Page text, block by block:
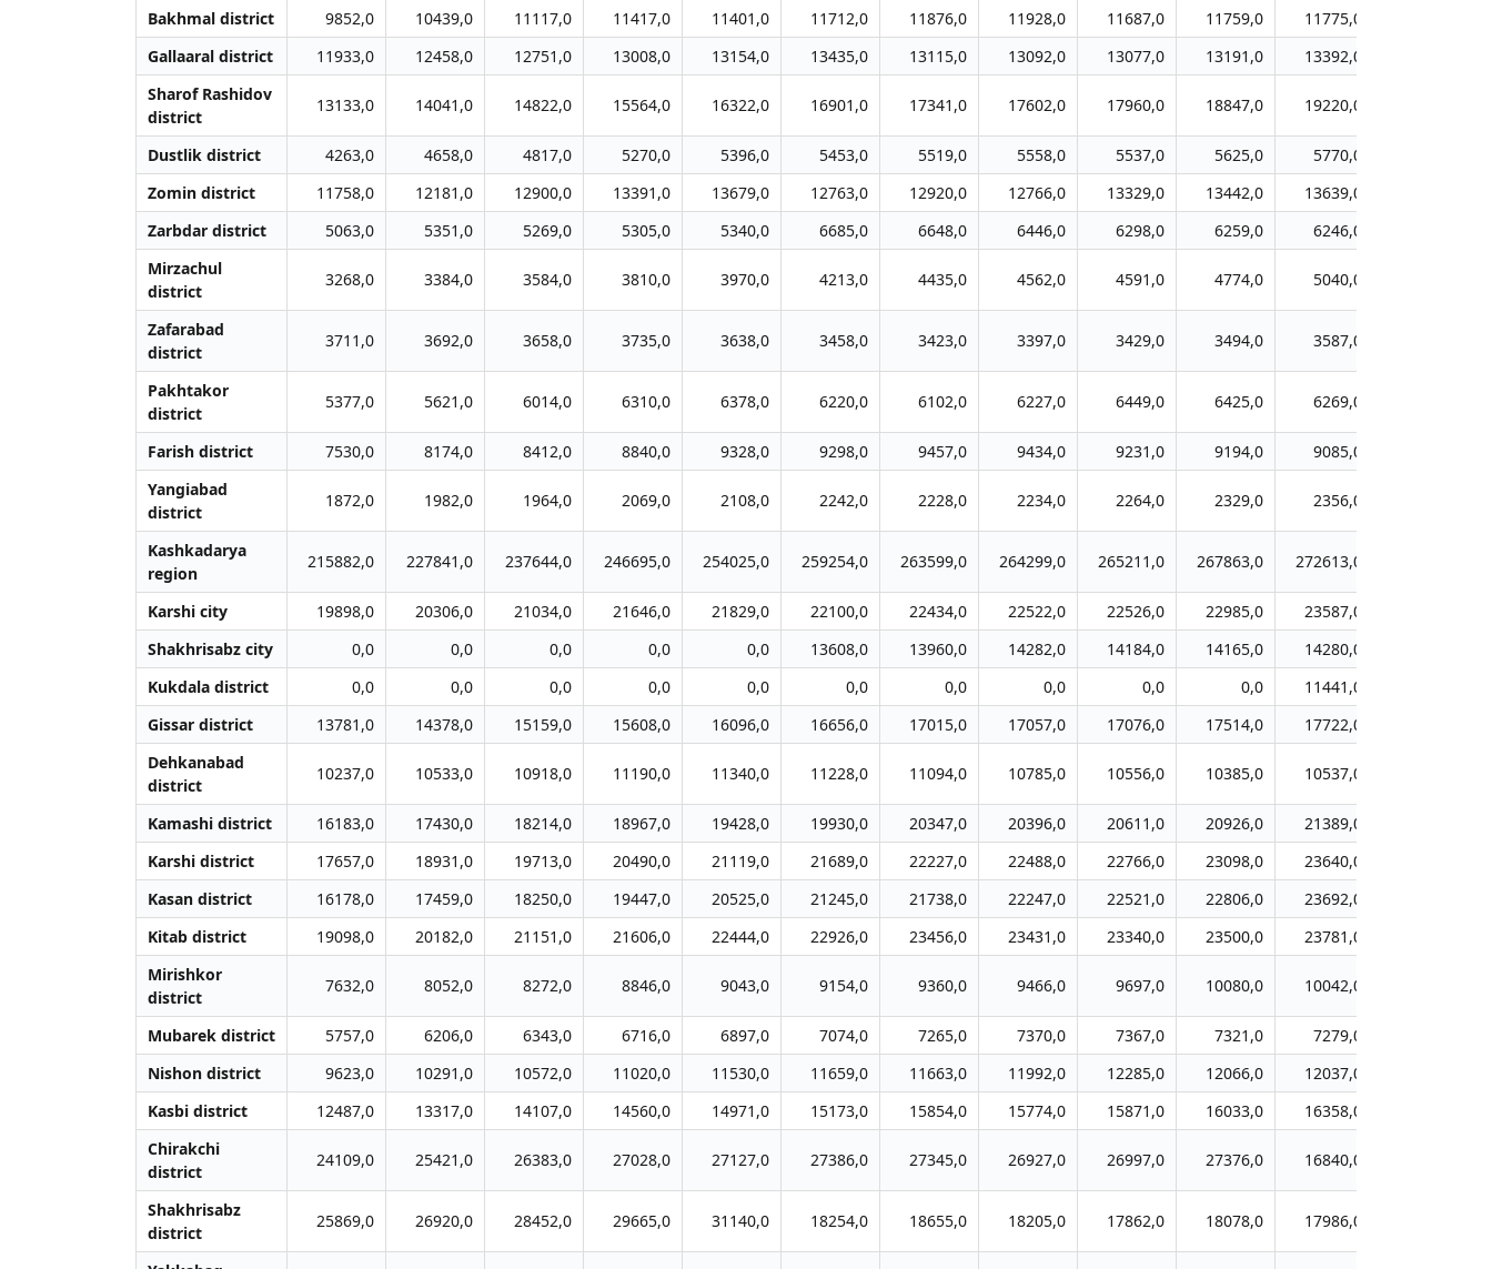
Bakhmal district
9852,0 10439,0 11117,0 11417,0 11401,0 11712,0 11876,0 11928,0 11687,0 11759,0 11775,0
Gallaaral district
11933,0 12458,0 12751,0 13008,0 13154,0 13435,0 13115,0 13092,0 13077,0 13191,0 13392,0
Sharof Rashidov
district
13133,0 14041,0 14822,0 15564,0 16322,0 16901,0 17341,0 17602,0 17960,0 18847,0 19220,0
Dustlik district 4263,0 4658,0 4817,0 5270,0 5396,0 5453,0 5519,0 5558,0 5537,0 5625,0 5770,0
Zomin district
11758,0 12181,0 12900,0 13391,0 13679,0 12763,0 12920,0 12766,0 13329,0 13442,0 13639,0
Zarbdar district
5063,0 5351,0 5269,0 5305,0 5340,0 6685,0 6648,0 6446,0 6298,0 6259,0 6246,0
Mirzachul
district
3268,0 3384,0 3584,0 3810,0 3970,0 4213,0 4435,0 4562,0 4591,0 4774,0 5040,0
Zafarabad
district
3711,0 3692,0 3658,0 3735,0 3638,0 3458,0 3423,0 3397,0 3429,0 3494,0 3587,0
Pakhtakor
district
5377,0 5621,0 6014,0 6310,0 6378,0 6220,0 6102,0 6227,0 6449,0 6425,0 6269,0
Farish district 7530,0 8174,0 8412,0 8840,0 9328,0 9298,0 9457,0 9434,0 9231,0 9194,0 9085,0
Yangiabad
district
1872,0 1982,0 1964,0 2069,0 2108,0 2242,0 2228,0 2234,0 2264,0 2329,0 2356,0
Kashkadarya
region
215882,0 227841,0 237644,0 246695,0 254025,0 259254,0 263599,0 264299,0 265211,0 267863,0 272613,0
Karshi city 19898,0 20306,0 21034,0 21646,0 21829,0 22100,0 22434,0 22522,0 22526,0 22985,0 23587,0
Shakhrisabz city
0,0 0,0 0,0 0,0 0,0 13608,0 13960,0 14282,0 14184,0 14165,0 14280,0
Kukdala district
0,0 0,0 0,0 0,0 0,0 0,0 0,0 0,0 0,0 0,0 11441,0
Gissar district
13781,0 14378,0 15159,0 15608,0 16096,0 16656,0 17015,0 17057,0 17076,0 17514,0 17722,0
Dehkanabad
district
10237,0 10533,0 10918,0 11190,0 11340,0 11228,0 11094,0 10785,0 10556,0 10385,0 10537,0
Kamashi district 16183,0 17430,0 18214,0 18967,0 19428,0 19930,0 20347,0 20396,0 20611,0 20926,0 21389,0
Karshi district
17657,0 18931,0 19713,0 20490,0 21119,0 21689,0 22227,0 22488,0 22766,0 23098,0 23640,0
Kasan district
16178,0 17459,0 18250,0 19447,0 20525,0 21245,0 21738,0 22247,0 22521,0 22806,0 23692,0
Kitab district
19098,0 20182,0 21151,0 21606,0 22444,0 22926,0 23456,0 23431,0 23340,0 23500,0 23781,0
Mirishkor
district
7632,0 8052,0 8272,0 8846,0 9043,0 9154,0 9360,0 9466,0 9697,0 10080,0 10042,0
Mubarek district 5757,0 6206,0 6343,0 6716,0 6897,0 7074,0 7265,0 7370,0 7367,0 7321,0 7279,0
Nishon district
9623,0 10291,0 10572,0 11020,0 11530,0 11659,0 11663,0 11992,0 12285,0 12066,0 12037,0
Kasbi district
12487,0 13317,0 14107,0 14560,0 14971,0 15173,0 15854,0 15774,0 15871,0 16033,0 16358,0
Chirakchi
district
24109,0 25421,0 26383,0 27028,0 27127,0 27386,0 27345,0 26927,0 26997,0 27376,0 16840,0
Shakhrisabz
district
25869,0 26920,0 28452,0 29665,0 31140,0 18254,0 18655,0 18205,0 17862,0 18078,0 17986,0